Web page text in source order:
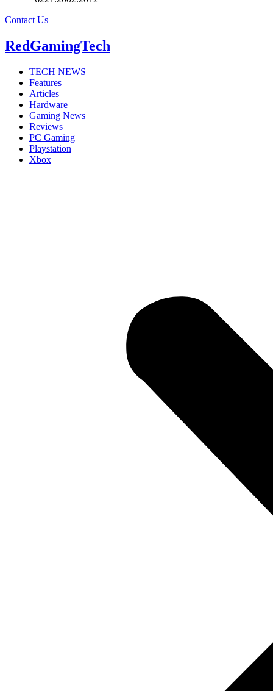
Contact Us
RedGamingTech
TECH NEWS
Features
Articles
Hardware
Gaming News
Reviews
PC Gaming
Playstation
Xbox